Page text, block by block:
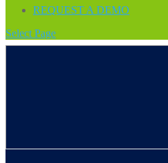
REQUEST A DEMO
Select Page